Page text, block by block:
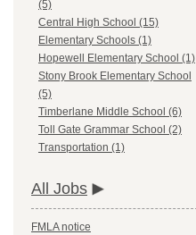
(5)
Central High School (15)
Elementary Schools (1)
Hopewell Elementary School (1)
Stony Brook Elementary School
(5)
Timberlane Middle School (6)
Toll Gate Grammar School (2)
Transportation (1)
All Jobs
FMLA notice